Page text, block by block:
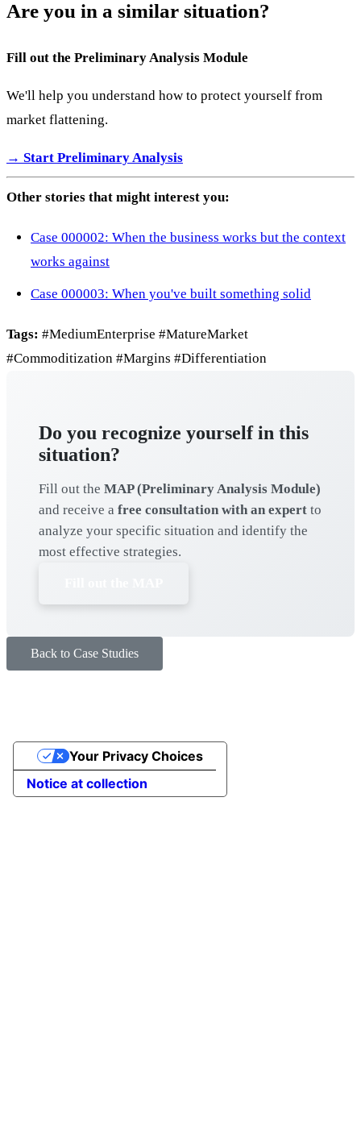
Are you in a similar situation?
Fill out the Preliminary Analysis Module
We'll help you understand how to protect yourself from
market flattening.
→ Start Preliminary Analysis
Other stories that might interest you:
Case 000002: When the business works but the context
works against
Case 000003: When you've built something solid
Tags: #MediumEnterprise #MatureMarket
#Commoditization #Margins #Differentiation
Do you recognize yourself in this
situation?
Fill out the MAP (Preliminary Analysis Module)
and receive a free consultation with an expert to
analyze your specific situation and identify the
most effective strategies.
Back to Case Studies
Notice at collection
Your Privacy Choices